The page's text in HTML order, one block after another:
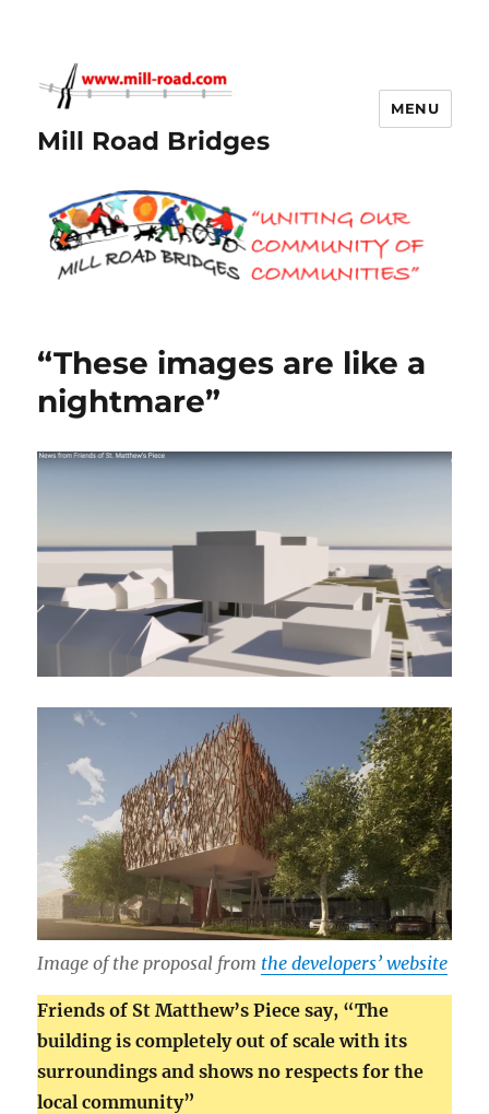
Mill Road Bridges
MENU
“These images are like a
nightmare”
Image of the proposal from the developers’ website
Friends of St Matthew’s Piece say, “The
building is completely out of scale with its
surroundings and shows no respects for the
local community”